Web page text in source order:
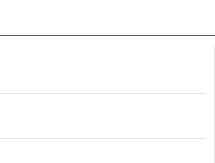
Politics propaganda stress